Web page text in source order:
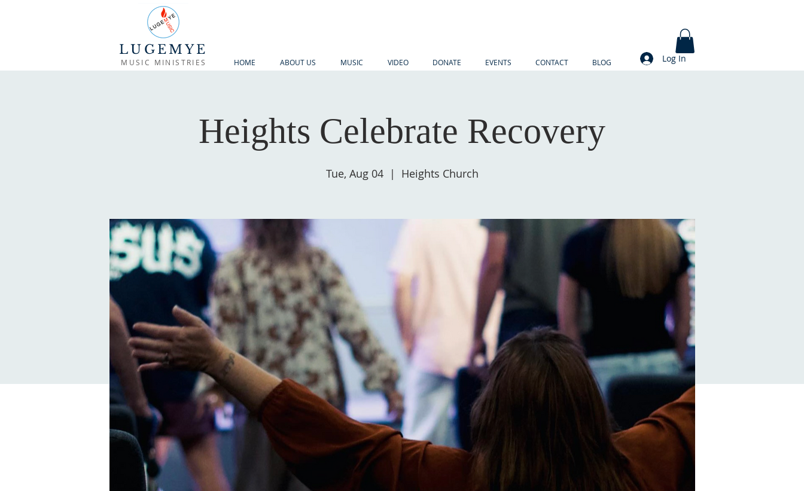
LUGEMYE
MUSIC MINISTRIES HOME ABOUT US MUSIC VIDEO DONATE EVENTS CONTACT BLOG Log In
Heights Celebrate Recovery
Tue, Aug 04
  |
Heights Church